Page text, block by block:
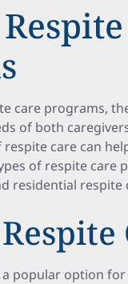
care programs,
of both
care can
of respite care
residential respite
popular option